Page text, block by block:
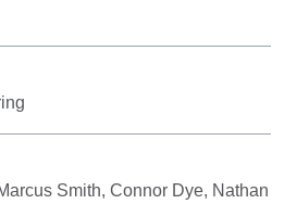
Smith, Connor Dye, Nathan